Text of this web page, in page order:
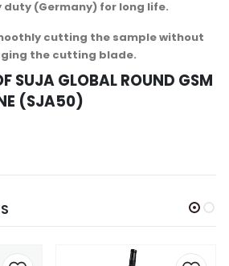
duty (Germany) for long life.
cutting the sample without
the cutting blade.
SUJA GLOBAL ROUND GSM
(SJA50)